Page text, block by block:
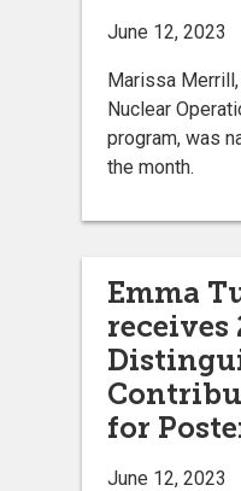
June 12, 2023
Marissa
Nuclear
program, was
the month.
Emma
receives
for
June 12, 2023